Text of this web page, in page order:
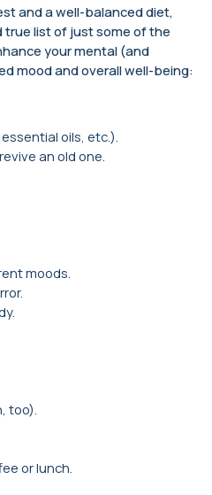
and a well-balanced diet,
true list of just some of the
your mental (and
mood and overall well-being:
oils, etc.).
an old one.
moods.
too).
or lunch.